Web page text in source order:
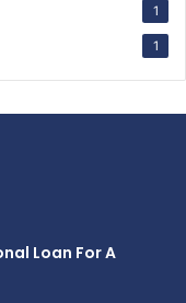
1
1
Loan For A